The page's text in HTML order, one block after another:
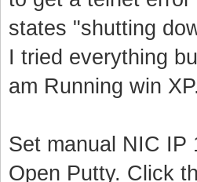
states "shutting
I tried everything
am Running win
Set manual NIC IP
Open Putty. Click